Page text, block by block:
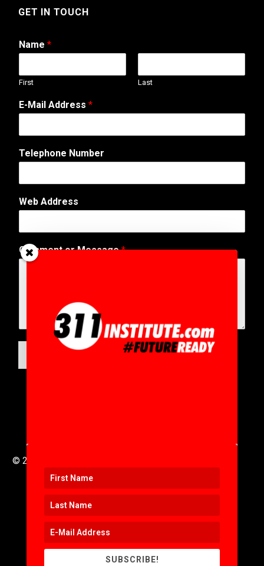
GET IN TOUCH
Name *
First Last
E-Mail Address *
C
o
m
n
*
W
e
Telephone Number
Web Address
Comment or Message*
© 2016 to 2025 .
SUBSCRIBE!